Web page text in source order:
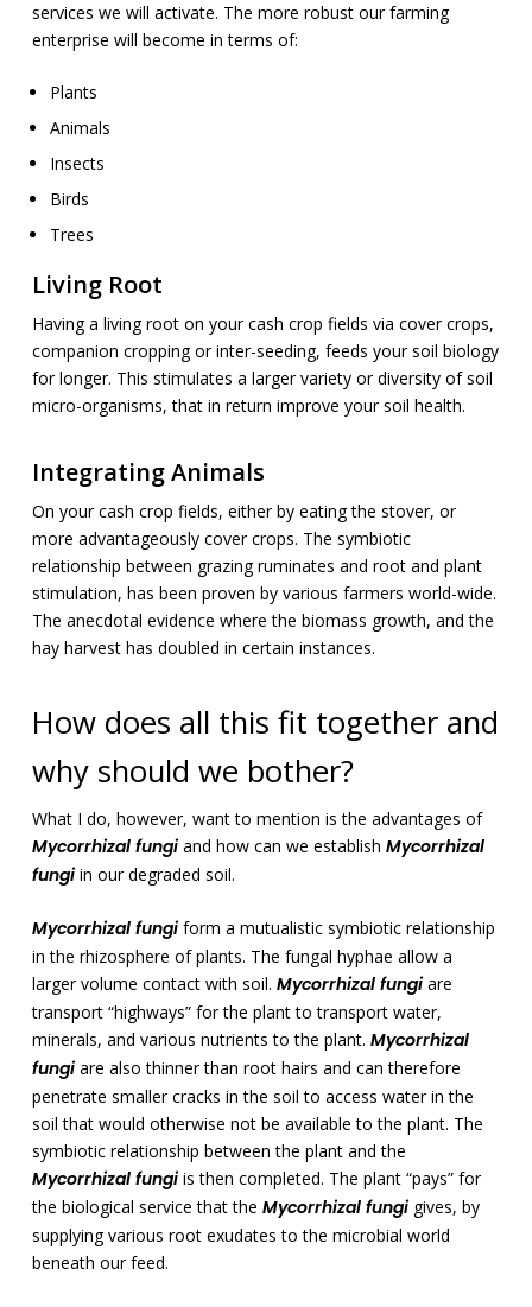
services we will activate. The more robust our farming
enterprise will become in terms of:
Plants
Animals
Insects
Birds
Trees
Living Root
Having a living root on your cash crop fields via cover crops,
companion cropping or inter-seeding, feeds your soil biology
for longer. This stimulates a larger variety or diversity of soil
micro-organisms, that in return improve your soil health.
Integrating Animals
On your cash crop fields, either by eating the stover, or
more advantageously cover crops. The symbiotic
relationship between grazing ruminates and root and plant
stimulation, has been proven by various farmers world-wide.
The anecdotal evidence where the biomass growth, and the
hay harvest has doubled in certain instances.
How does all this fit together and
why should we bother?
What I do, however, want to mention is the advantages of
Mycorrhizal fungiand how can we establish Mycorrhizal
fungiin our degraded soil.
Mycorrhizal fungiform a mutualistic symbiotic relationship
in the rhizosphere of plants. The fungal hyphae allow a
larger volume contact with soil. Mycorrhizal fungiare
transport “highways” for the plant to transport water,
minerals, and various nutrients to the plant. Mycorrhizal
fungiare also thinner than root hairs and can therefore
penetrate smaller cracks in the soil to access water in the
soil that would otherwise not be available to the plant. The
symbiotic relationship between the plant and the
Mycorrhizal fungiis then completed. The plant “pays” for
the biological service that the Mycorrhizal fungi gives, by
supplying various root exudates to the microbial world
beneath our feed.